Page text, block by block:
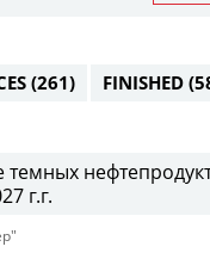
(261) FINISHED
темных
г.г.